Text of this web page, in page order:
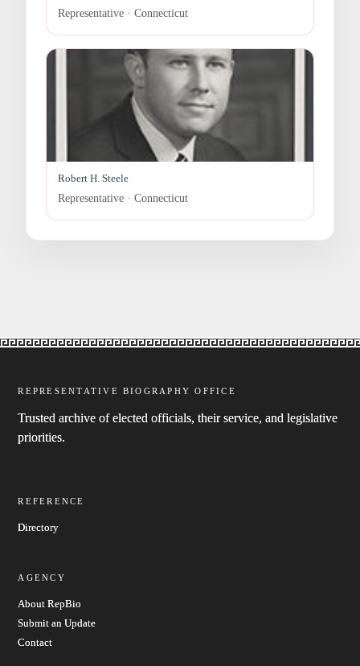
Representative · Connecticut
Robert H. Steele
Representative · Connecticut
REPRESENTATIVE BIOGRAPHY OFFICE
Trusted archive of elected officials, their service, and legislative
priorities.
REFERENCE
Directory
AGENCY
About RepBio
Submit an Update
Contact